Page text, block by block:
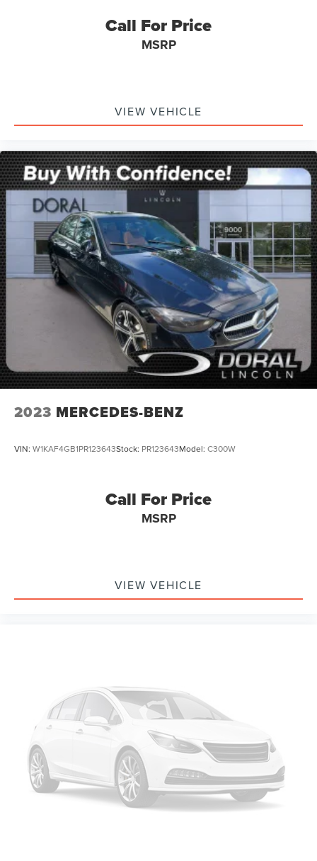
Call For Price
MSRP
VIEW VEHICLE
2023 MERCEDES-BENZ
VIN: W1KAF4GB1PR123643Stock: PR123643Model: C300W
Call For Price
MSRP
VIEW VEHICLE